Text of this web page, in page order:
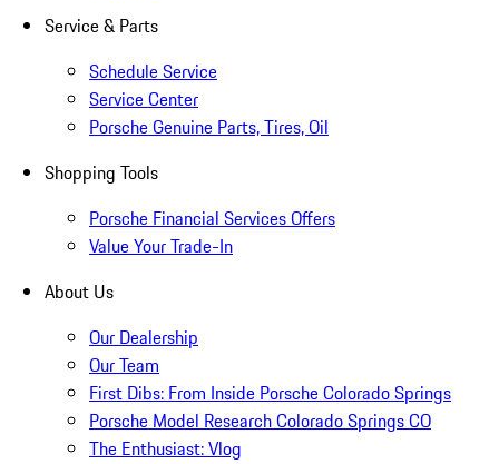
Service & Parts
Schedule Service
Service Center
Porsche Genuine Parts, Tires, Oil
Shopping Tools
Porsche Financial Services Offers
Value Your Trade-In
About Us
Our Dealership
Our Team
First Dibs: From Inside Porsche Colorado Springs
Porsche Model Research Colorado Springs CO
The Enthusiast: Vlog